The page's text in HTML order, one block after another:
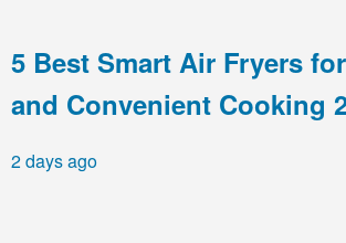
5 Best Smart Air Fryers
and Convenient Cooking
2 days ago